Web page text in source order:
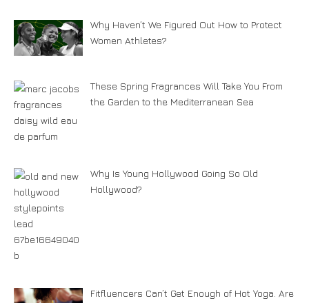
Why Haven’t We Figured Out How to Protect
Women Athletes?
These Spring Fragrances Will Take You From
the Garden to the Mediterranean Sea
Why Is Young Hollywood Going So Old
Hollywood?
Fitfluencers Can’t Get Enough of Hot Yoga. Are